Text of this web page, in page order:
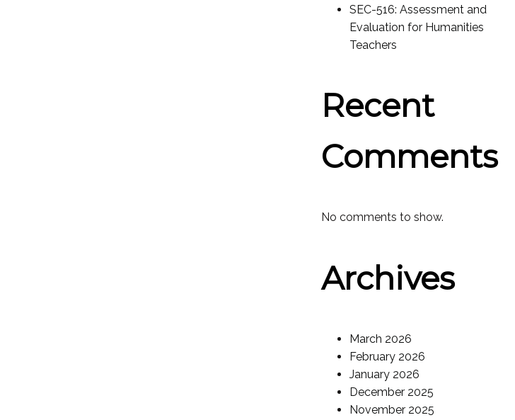
SEC-516: Assessment and
Evaluation for Humanities
Teachers
Recent
Comments
No comments to show.
Archives
March 2026
February 2026
January 2026
December 2025
November 2025